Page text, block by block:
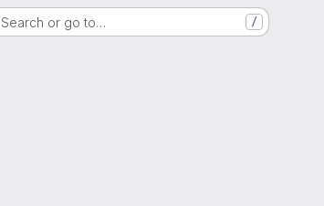
Search or go to… /